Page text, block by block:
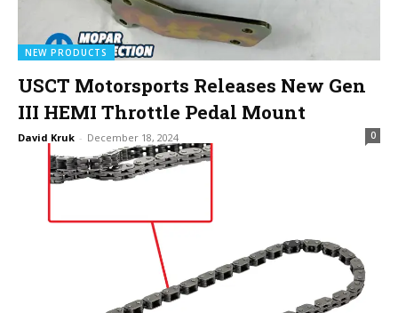
NEW PRODUCTS
USCT Motorsports Releases New Gen
III HEMI Throttle Pedal Mount
David Kruk - December 18, 2024 0